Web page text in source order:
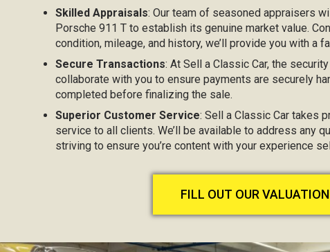
Skilled Appraisals: Our team of seasoned appraisers
Porsche 911 T to establish its genuine market value.
condition, mileage, and history, we’ll provide you with a
Secure Transactions: At Sell a Classic Car, the
collaborate with you to ensure payments are securely
completed before finalizing the sale.
Superior Customer Service: Sell a Classic Car takes
service to all clients. We’ll be available to address any
striving to ensure you’re content with your experience
FILL OUT OUR